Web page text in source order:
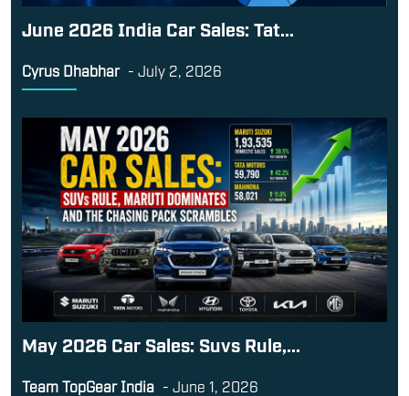
June 2026 India Car Sales: Tat...
Cyrus Dhabhar - July 2, 2026
May 2026 Car Sales: Suvs Rule,...
Team TopGear India - June 1, 2026